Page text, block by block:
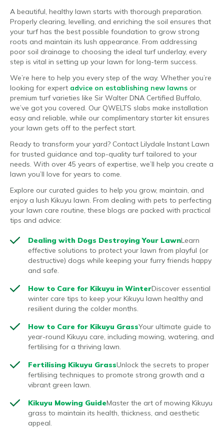
A beautiful, healthy lawn starts with thorough preparation.
Properly clearing, levelling, and enriching the soil ensures that
your turf has the best possible foundation to grow strong
roots and maintain its lush appearance. From addressing
poor soil drainage to choosing the ideal turf underlay, every
step is vital in setting up your lawn for long-term success.
We’re here to help you every step of the way. Whether you’re
looking for expert advice on establishing new lawns or
premium turf varieties like Sir Walter DNA Certified Buffalo,
we’ve got you covered. Our QWELTS slabs make installation
easy and reliable, while our complimentary starter kit ensures
your lawn gets off to the perfect start.
Ready to transform your yard? Contact Lilydale Instant Lawn
for trusted guidance and top-quality turf tailored to your
needs. With over 45 years of expertise, we’ll help you create a
lawn you’ll love for years to come.
Explore our curated guides to help you grow, maintain, and
enjoy a lush Kikuyu lawn. From dealing with pets to perfecting
your lawn care routine, these blogs are packed with practical
tips and advice:
Dealing with Dogs Destroying Your LawnLearn
effective solutions to protect your lawn from playful (or
destructive) dogs while keeping your furry friends happy
and safe.
How to Care for Kikuyu in WinterDiscover essential
winter care tips to keep your Kikuyu lawn healthy and
resilient during the colder months.
How to Care for Kikuyu GrassYour ultimate guide to
year-round Kikuyu care, including mowing, watering, and
fertilising for a thriving lawn.
Fertilising Kikuyu GrassUnlock the secrets to proper
fertilising techniques to promote strong growth and a
vibrant green lawn.
Kikuyu Mowing GuideMaster the art of mowing Kikuyu
grass to maintain its health, thickness, and aesthetic
appeal.